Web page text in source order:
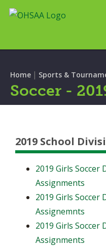
Home | Sports &
Soccer -
2019 School
2019 Girls Soccer
Assignments
2019 Girls Soccer
Assignemnts
2019 Girls Soccer
Assignments